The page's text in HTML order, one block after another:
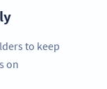
to keep
on